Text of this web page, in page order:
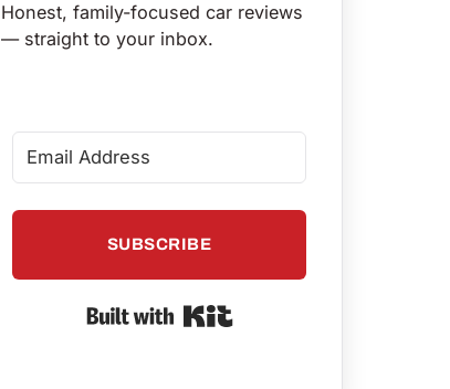
Honest, family-focused car reviews
— straight to your inbox.
SUBSCRIBE